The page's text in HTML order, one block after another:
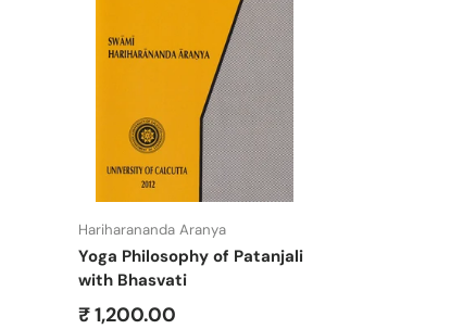
Hariharananda Aranya
Yoga Philosophy of Patanjali
with Bhasvati
Regular price
₹ 1,200.00
Add to cart